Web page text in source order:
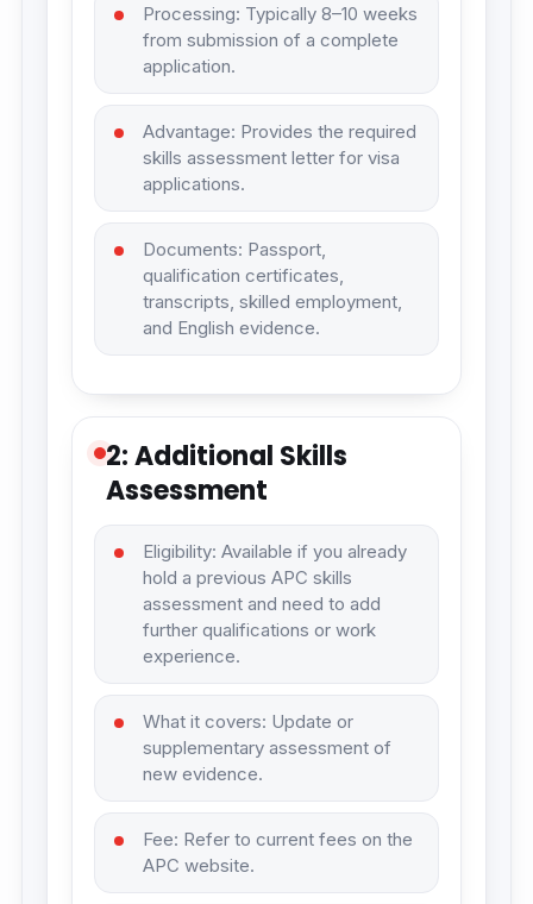
Processing: Typically 8–10 weeks
from submission of a complete
application.
Advantage: Provides the required
skills assessment letter for visa
applications.
Documents: Passport,
qualification certificates,
transcripts, skilled employment,
and English evidence.
2: Additional Skills
Assessment
Eligibility: Available if you already
hold a previous APC skills
assessment and need to add
further qualifications or work
experience.
What it covers: Update or
supplementary assessment of
new evidence.
Fee: Refer to current fees on the
APC website.